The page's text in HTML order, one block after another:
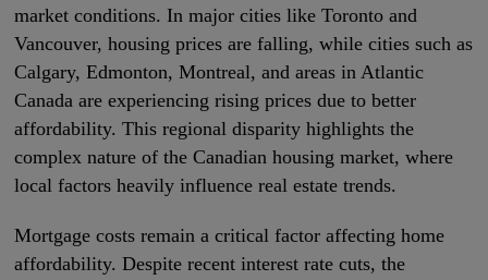
market conditions. In major cities like Toronto and
Vancouver, housing prices are falling, while cities such as
Calgary, Edmonton, Montreal, and areas in Atlantic
Canada are experiencing rising prices due to better
affordability. This regional disparity highlights the
complex nature of the Canadian housing market, where
local factors heavily influence real estate trends.
Mortgage costs remain a critical factor affecting home
affordability. Despite recent interest rate cuts, the